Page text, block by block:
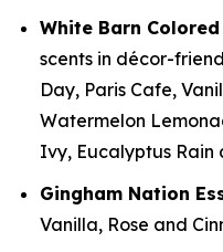
White Barn
scents in décor-
Day, Paris Cafe,
Watermelon
Ivy, Eucalyptus
Gingham Nation
Vanilla, Rose and